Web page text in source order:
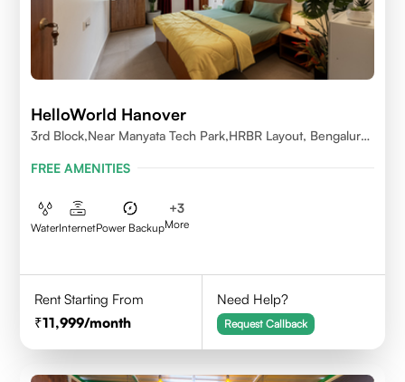
HelloWorld Hanover
3rd Block,Near Manyata Tech Park,HRBR Layout, Bengaluru,
FREE AMENITIES
WaterInternetPower Backup
+3
More
Rent Starting From
11,999/month
Need Help?
Request Callback